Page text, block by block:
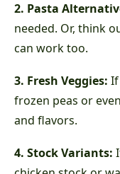
2. Pasta
needed. Or, think
can work too.
3. Fresh Veggies: If
frozen peas or
and flavors.
4. Stock Variants: